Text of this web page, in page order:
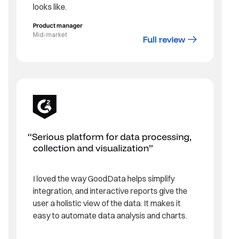
looks like.
Product manager
Mid-market
Full review
Serious platform for data processing,
collection and visualization
I loved the way GoodData helps simplify
integration, and interactive reports give the
user a holistic view of the data. It makes it
easy to automate data analysis and charts.